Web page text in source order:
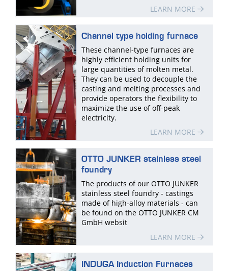
LEARN MORE
Channel type holding furnace
These channel-type furnaces are
highly efficient holding units for
large quantities of molten metal.
They can be used to decouple the
casting and melting processes and
provide operators the flexibility to
maximize the use of off-peak
electricity.
LEARN MORE
OTTO JUNKER stainless steel
foundry
The products of our OTTO JUNKER
stainless steel foundry - castings
made of high-alloy materials - can
be found on the OTTO JUNKER CM
GmbH websit
LEARN MORE
INDUGA Induction Furnaces